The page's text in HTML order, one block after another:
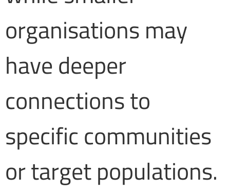
organisations may
have deeper
connections to
specific communities
or target populations.